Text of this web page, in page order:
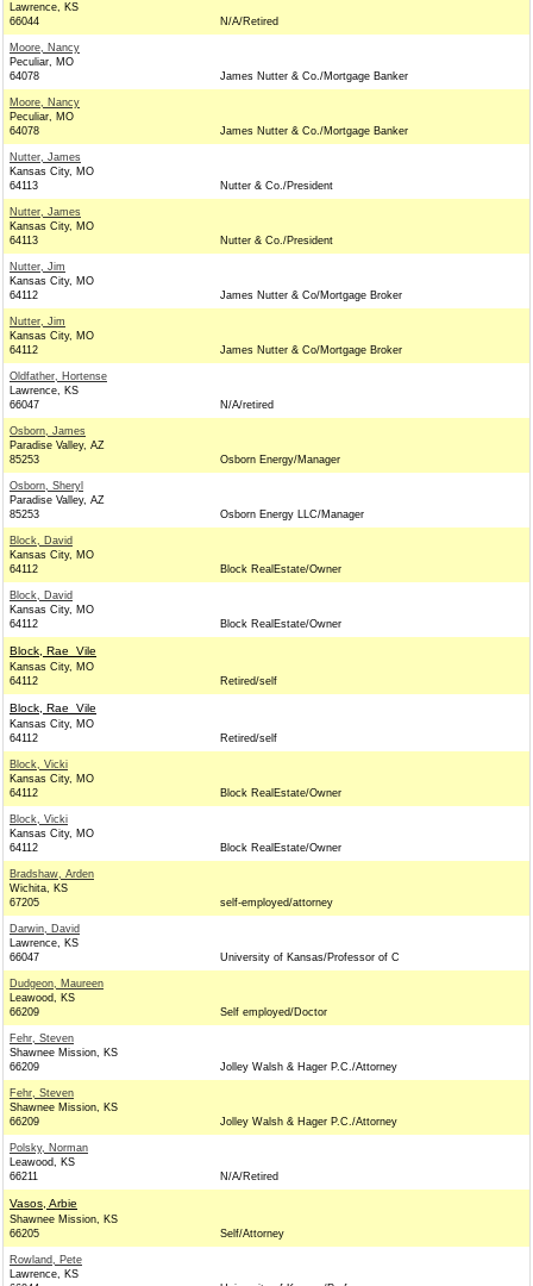
Lawrence, KS
66044
N/A/Retired
Moore, Nancy
Peculiar, MO
64078
James Nutter & Co./Mortgage Banker
Moore, Nancy
Peculiar, MO
64078
James Nutter & Co./Mortgage Banker
Nutter, James
Kansas City, MO
64113
Nutter & Co./President
Nutter, James
Kansas City, MO
64113
Nutter & Co./President
Nutter, Jim
Kansas City, MO
64112
James Nutter & Co/Mortgage Broker
Nutter, Jim
Kansas City, MO
64112
James Nutter & Co/Mortgage Broker
Oldfather, Hortense
Lawrence, KS
66047
N/A/retired
Osborn, James
Paradise Valley, AZ
85253
Osborn Energy/Manager
Osborn, Sheryl
Paradise Valley, AZ
85253
Osborn Energy LLC/Manager
Block, David
Kansas City, MO
64112
Block RealEstate/Owner
Block, David
Kansas City, MO
64112
Block RealEstate/Owner
Block, Rae_Vile
Kansas City, MO
64112
Retired/self
Block, Rae_Vile
Kansas City, MO
64112
Retired/self
Block, Vicki
Kansas City, MO
64112
Block RealEstate/Owner
Block, Vicki
Kansas City, MO
64112
Block RealEstate/Owner
Bradshaw, Arden
Wichita, KS
67205
self-employed/attorney
Darwin, David
Lawrence, KS
66047
University of Kansas/Professor of C
Dudgeon, Maureen
Leawood, KS
66209
Self employed/Doctor
Fehr, Steven
Shawnee Mission, KS
66209
Jolley Walsh & Hager P.C./Attorney
Fehr, Steven
Shawnee Mission, KS
66209
Jolley Walsh & Hager P.C./Attorney
Polsky, Norman
Leawood, KS
66211
N/A/Retired
Vasos, Arbie
Shawnee Mission, KS
66205
Self/Attorney
Rowland, Pete
Lawrence, KS